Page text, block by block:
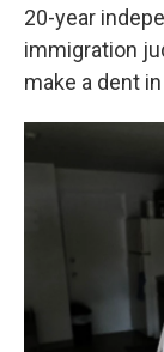
20-year
immigration
make a dent